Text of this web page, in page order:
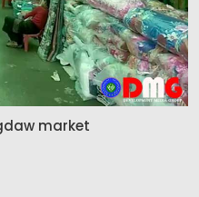
market